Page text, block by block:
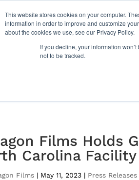
This website stores cookies on your computer.
information in order to improve and customize
about the cookies we use, see our Privacy Policy.
If you decline, your information
not to be tracked.
Films
Films Holds
Carolina
Films | May 11, 2023 | Press Releases